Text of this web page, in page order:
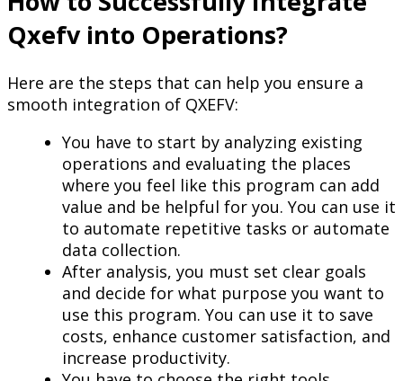
Qxefv into Operations?
Here are the steps that can help you ensure a
smooth integration of QXEFV:
You have to start by analyzing existing
operations and evaluating the places
where you feel like this program can add
value and be helpful for you. You can use it
to automate repetitive tasks or automate
data collection.
After analysis, you must set clear goals
and decide for what purpose you want to
use this program. You can use it to save
costs, enhance customer satisfaction, and
increase productivity.